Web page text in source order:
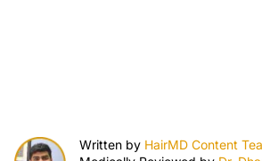
Written by HairMD Content